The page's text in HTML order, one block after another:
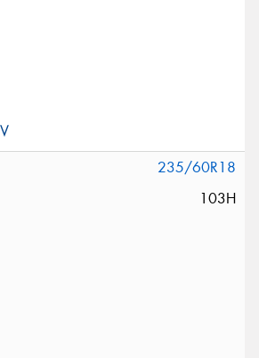
235/60R18
103H